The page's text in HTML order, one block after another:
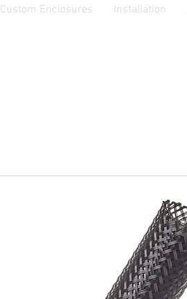
Custom Enclosures Installation